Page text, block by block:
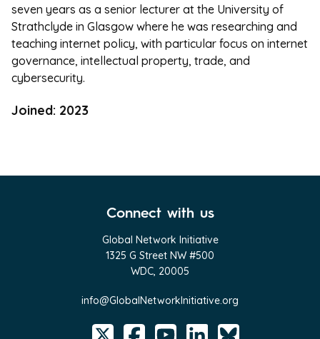
seven years as a senior lecturer at the University of
Strathclyde in Glasgow where he was researching and
teaching internet policy, with particular focus on internet
governance, intellectual property, trade, and
cybersecurity.
Joined: 2023
Connect with us
Global Network Initiative
1325 G Street NW #500
WDC, 20005
info@GlobalNetworkInitiative.org